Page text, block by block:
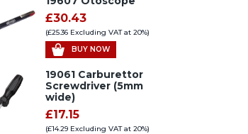
£30.43
(£25.36 Excluding VAT at 20%)
BUY NOW
19061 Carburettor
Screwdriver (5mm
wide)
£17.15
(£14.29 Excluding VAT at 20%)